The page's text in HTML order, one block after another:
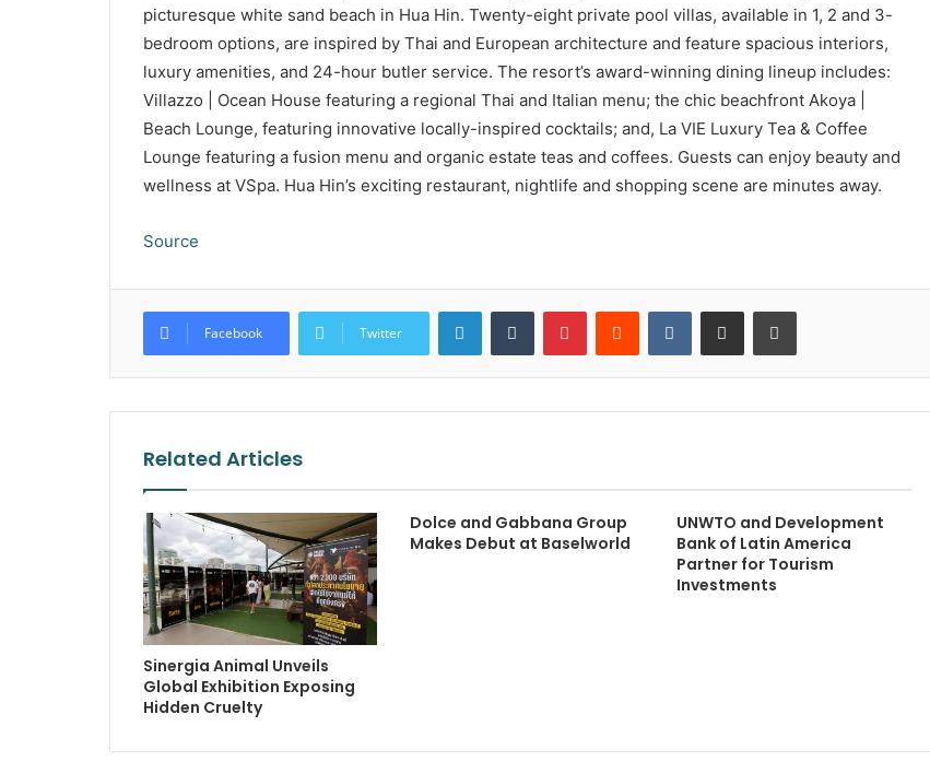
picturesque white sand beach in Hua Hin. Twenty-eight private pool villas, available in 1, 2 and 3-
bedroom options, are inspired by Thai and European architecture and feature spacious interiors,
luxury amenities, and 24-hour butler service. The resort’s award-winning dining lineup includes:
Villazzo | Ocean House featuring a regional Thai and Italian menu; the chic beachfront Akoya |
Beach Lounge, featuring innovative locally-inspired cocktails; and, La VIE Luxury Tea & Coffee
Lounge featuring a fusion menu and organic estate teas and coffees. Guests can enjoy beauty and
wellness at VSpa. Hua Hin’s exciting restaurant, nightlife and shopping scene are minutes away.
Source
Facebook Twitter
LinkedInTumblr PinterestReddit VKontakteShare via Email Print
Related Articles
Sinergia Animal Unveils
Global Exhibition Exposing
Hidden Cruelty
Dolce and Gabbana Group
Makes Debut at Baselworld
UNWTO and Development
Bank of Latin America
Partner for Tourism
Investments